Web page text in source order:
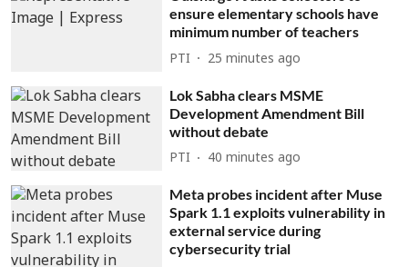
ensure elementary schools have
minimum number of teachers
PTI 25 minutes ago
Lok Sabha clears MSME
Development Amendment Bill
without debate
PTI 40 minutes ago
Meta probes incident after Muse
Spark 1.1 exploits vulnerability in
external service during
cybersecurity trial